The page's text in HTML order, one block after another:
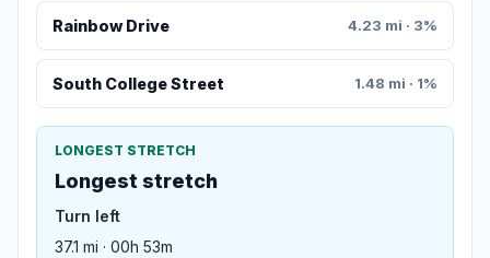
Rainbow Drive 4.23 mi · 3%
South College Street 1.48 mi · 1%
LONGEST STRETCH
Longest stretch
Turn left
37.1 mi · 00h 53m